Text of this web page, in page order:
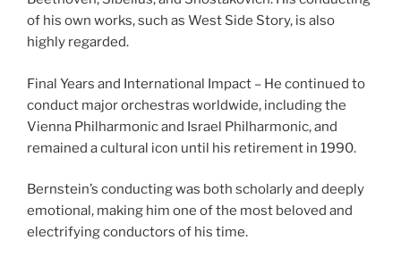
of his own works, such as West Side Story, is also
highly regarded.
Final Years and International Impact – He continued to
conduct major orchestras worldwide, including the
Vienna Philharmonic and Israel Philharmonic, and
remained a cultural icon until his retirement in 1990.
Bernstein’s conducting was both scholarly and deeply
emotional, making him one of the most beloved and
electrifying conductors of his time.